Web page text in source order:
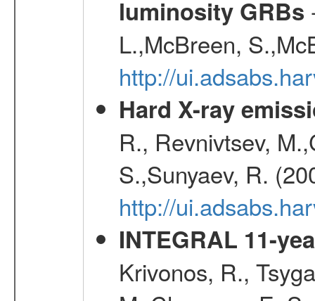
luminosity GRBs
L.,McBreen,
http://
Hard X-ray
R., Revnivtsev,
S.,Sunyaev, R.
http://
INTEGRAL 11-
Krivonos, R.,